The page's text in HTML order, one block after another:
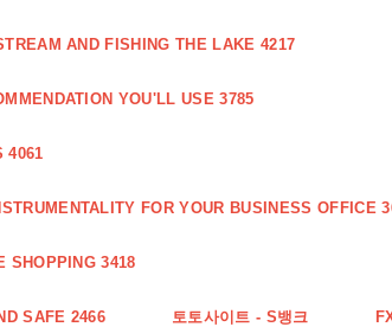
AND FISHING THE LAKE 4217
YOU'LL USE 3785
4061
FOR YOUR BUSINESS OFFICE
SHOPPING 3418
SAFE 2466 토토사이트 - S뱅크